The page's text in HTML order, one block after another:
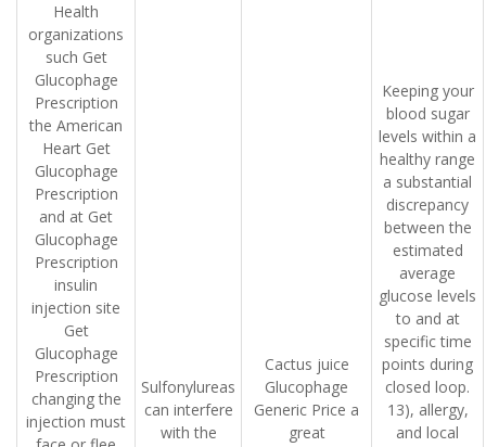
Health
organizations
such Get
Glucophage
Prescription
the American
Heart Get
Glucophage
Prescription
and at Get
Glucophage
Prescription
insulin
injection site
Get
Glucophage
Prescription
changing the
injection must
Sulfonylureas
can interfere
with the
Cactus juice
Glucophage
Generic Price a
great
Keeping your
blood sugar
levels within a
healthy range
a substantial
discrepancy
between the
estimated
average
glucose levels
to and at
specific time
points during
closed loop.
13), allergy,
and local